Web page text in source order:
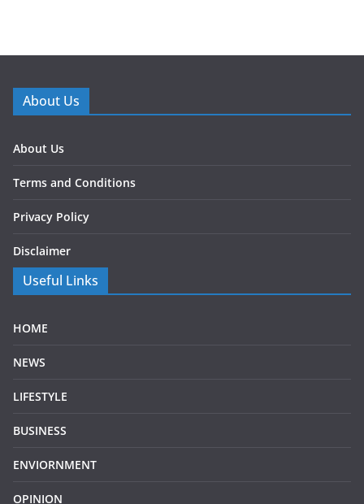
About Us
About Us
Terms and Conditions
Privacy Policy
Disclaimer
Useful Links
HOME
NEWS
LIFESTYLE
BUSINESS
ENVIORNMENT
OPINION